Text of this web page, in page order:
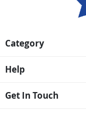
Category
Help
Get In Touch